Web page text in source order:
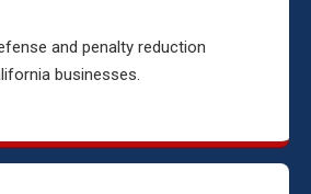
and penalty reduction
businesses.